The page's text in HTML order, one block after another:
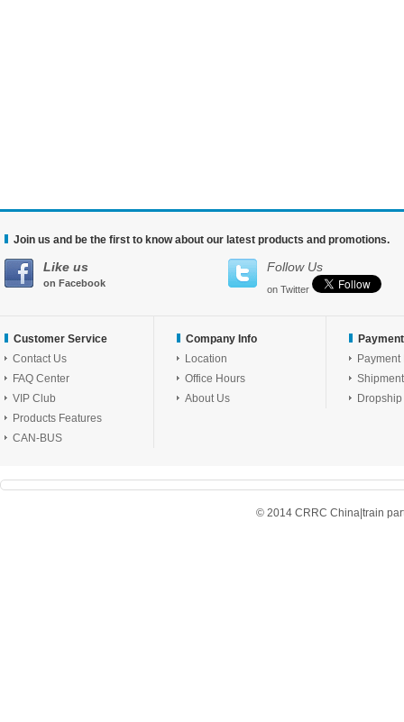
Join us and be the first to know about our latest products and promotions.
Like us
on Facebook
Follow Us
on Twitter
Customer Service
Contact Us
FAQ Center
VIP Club
Products Features
CAN-BUS
Company Info
Location
Office Hours
About Us
Payment
Shipment
Dropship
© 2014 CRRC China|train